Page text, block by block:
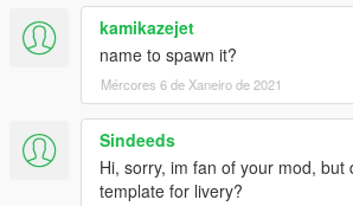
kamikazejet
name to spawn it?
Mércores 6 de Xaneiro de 2021
Sindeeds
Hi, sorry, im fan of your mod, but
template for livery?